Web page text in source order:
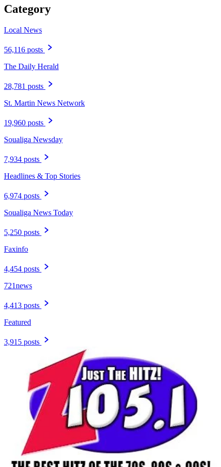
Category
Local News
56,116 posts
The Daily Herald
28,781 posts
St. Martin News Network
19,960 posts
Soualiga Newsday
7,934 posts
Headlines & Top Stories
6,974 posts
Soualiga News Today
5,250 posts
Faxinfo
4,454 posts
721news
4,413 posts
Featured
3,915 posts